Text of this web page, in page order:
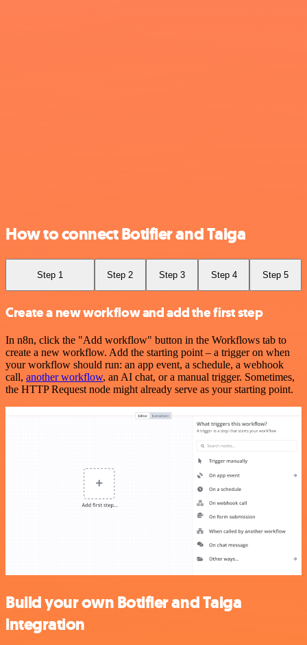
How to connect Botifier and Taiga
Step 1 Step 2 Step 3 Step 4 Step 5
Create a new workflow and add the first step
In n8n, click the "Add workflow" button in the Workflows tab to
create a new workflow. Add the starting point – a trigger on when
your workflow should run: an app event, a schedule, a webhook
call, another workflow, an AI chat, or a manual trigger. Sometimes,
the HTTP Request node might already serve as your starting point.
Build your own Botifier and Taiga
integration